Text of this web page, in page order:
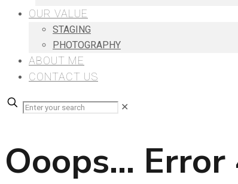
OUR VALUE
STAGING
PHOTOGRAPHY
ABOUT ME
CONTACT US
✕
Ooops...